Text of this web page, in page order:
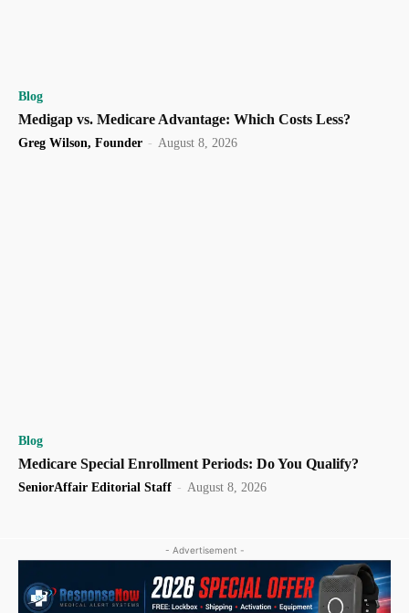
Blog
Medigap vs. Medicare Advantage: Which Costs Less?
Greg Wilson, Founder - August 8, 2026
Blog
Medicare Special Enrollment Periods: Do You Qualify?
SeniorAffair Editorial Staff - August 8, 2026
- Advertisement -